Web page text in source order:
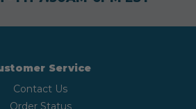
Service
Contact Us
Order Status